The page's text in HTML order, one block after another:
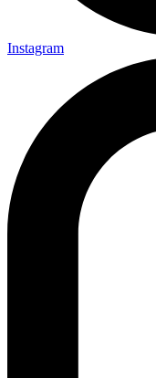
Instagram